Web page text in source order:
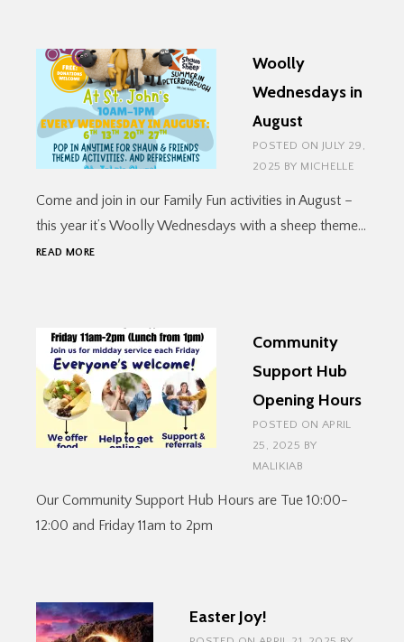
Woolly
Wednesdays in
August
POSTED ON JULY 29,
2025 BY MICHELLE
Come and join in our Family Fun activities in August –
this year it’s Woolly Wednesdays with a sheep theme…
READ MOREWOOLLY
Community
Support Hub
Opening Hours
POSTED ON APRIL
25, 2025 BY
MALIKIAB
Our Community Support Hub Hours are Tue 10:00-
12:00 and Friday 11am to 2pm
Easter Joy!